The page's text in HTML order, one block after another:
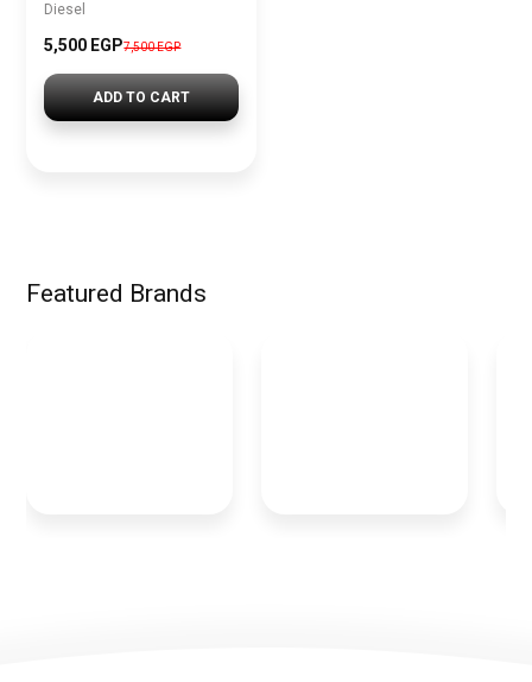
Diesel
5,500 EGP7,500 EGP
ADD TO CART
Featured Brands